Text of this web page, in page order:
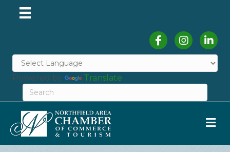
FacebookInstagram
Powered by Translate